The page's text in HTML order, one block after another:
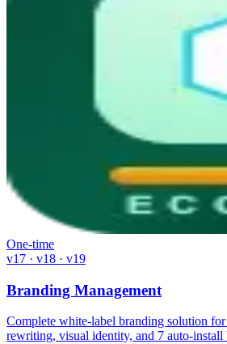
One-time
v17 · v18 · v19
Branding Management
Complete white-label branding solution
rewriting, visual identity, and 7 auto-install